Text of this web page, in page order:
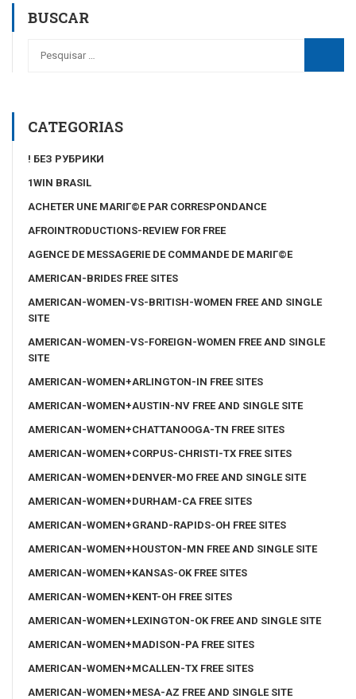
BUSCAR
CATEGORIAS
! БЕЗ РУБРИКИ
1WIN BRASIL
ACHETER UNE MARIГ©E PAR CORRESPONDANCE
AFROINTRODUCTIONS-REVIEW FOR FREE
AGENCE DE MESSAGERIE DE COMMANDE DE MARIГ©E
AMERICAN-BRIDES FREE SITES
AMERICAN-WOMEN-VS-BRITISH-WOMEN FREE AND SINGLE
SITE
AMERICAN-WOMEN-VS-FOREIGN-WOMEN FREE AND SINGLE
SITE
AMERICAN-WOMEN+ARLINGTON-IN FREE SITES
AMERICAN-WOMEN+AUSTIN-NV FREE AND SINGLE SITE
AMERICAN-WOMEN+CHATTANOOGA-TN FREE SITES
AMERICAN-WOMEN+CORPUS-CHRISTI-TX FREE SITES
AMERICAN-WOMEN+DENVER-MO FREE AND SINGLE SITE
AMERICAN-WOMEN+DURHAM-CA FREE SITES
AMERICAN-WOMEN+GRAND-RAPIDS-OH FREE SITES
AMERICAN-WOMEN+HOUSTON-MN FREE AND SINGLE SITE
AMERICAN-WOMEN+KANSAS-OK FREE SITES
AMERICAN-WOMEN+KENT-OH FREE SITES
AMERICAN-WOMEN+LEXINGTON-OK FREE AND SINGLE SITE
AMERICAN-WOMEN+MADISON-PA FREE SITES
AMERICAN-WOMEN+MCALLEN-TX FREE SITES
AMERICAN-WOMEN+MESA-AZ FREE AND SINGLE SITE